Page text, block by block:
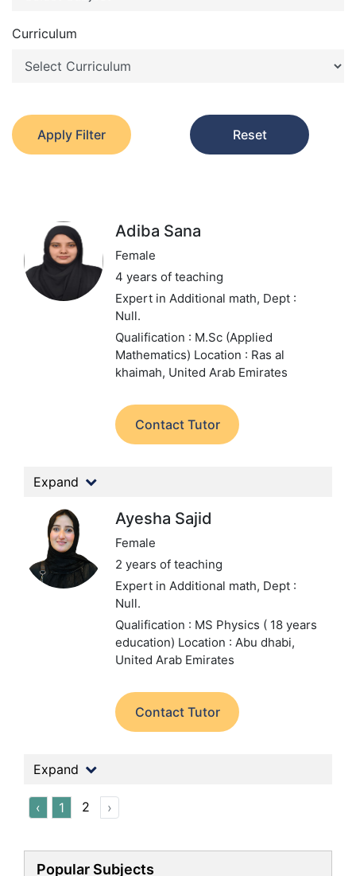
Curriculum
Apply Filter Reset
Adiba Sana
Female
4 years of teaching
Expert in Additional math, Dept :
Null.
Qualification : M.Sc (Applied
Mathematics) Location : Ras al
khaimah, United Arab Emirates
Contact Tutor
Expand
Ayesha Sajid
Female
2 years of teaching
Expert in Additional math, Dept :
Null.
Qualification : MS Physics ( 18 years
education) Location : Abu dhabi,
United Arab Emirates
Contact Tutor
Expand
‹ 1 2 ›
Popular Subjects